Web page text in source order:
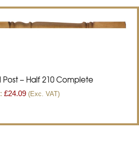
Post – Half 210 Complete
£24.09 (Exc. VAT)